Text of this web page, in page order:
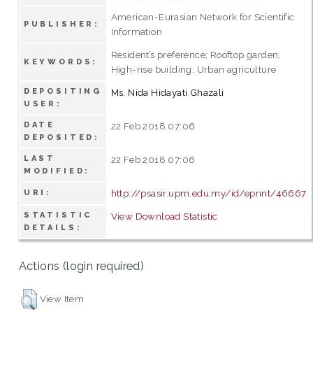
PUBLISHER:
American-Eurasian Network for Scientific
Information
KEYWORDS:
Resident’s preference; Rooftop garden;
High-rise building; Urban agriculture
DEPOSITING
USER:
Ms. Nida Hidayati Ghazali
DATE
DEPOSITED:
22 Feb 2018 07:06
LAST
MODIFIED:
22 Feb 2018 07:06
URI: http://psasir.upm.edu.my/id/eprint/46667
STATISTIC
DETAILS:
View Download Statistic
Actions (login required)
View Item